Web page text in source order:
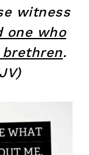
witness
one who
.